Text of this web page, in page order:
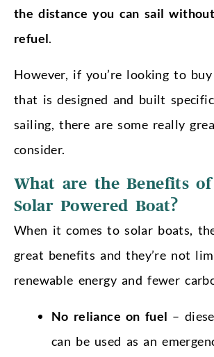
the distance you can sail
refuel.
However, if you’re looking to
that is designed and built
sailing, there are some really
consider.
What are the Benefits of
Solar Powered Boat?
When it comes to solar boats,
great benefits and they’re not
renewable energy and fewer
No reliance on fuel –
can be used as an